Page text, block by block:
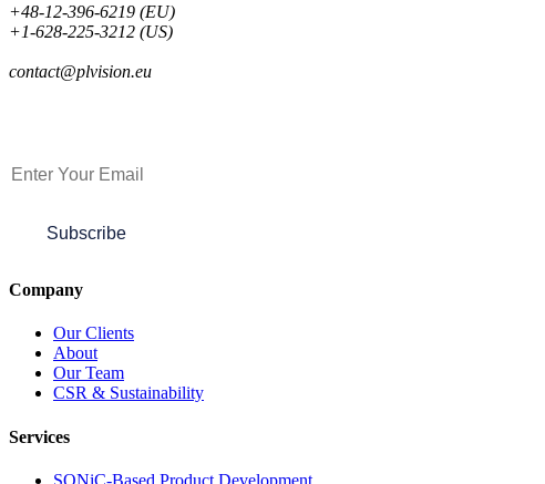
+48-12-396-6219 (EU)
+1-628-225-3212 (US)
contact@plvision.eu
Subscribe
Company
Our Clients
About
Our Team
CSR & Sustainability
Services
SONiC-Based Product Development